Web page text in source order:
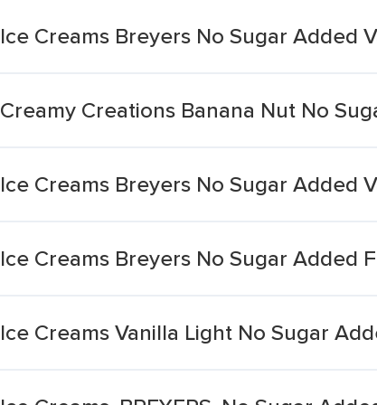
Ice Creams Breyers No Sugar Added
Creamy Creations Banana Nut No
Ice Creams Breyers No Sugar Added
Ice Creams Breyers No Sugar Added
Ice Creams Vanilla Light No Sugar